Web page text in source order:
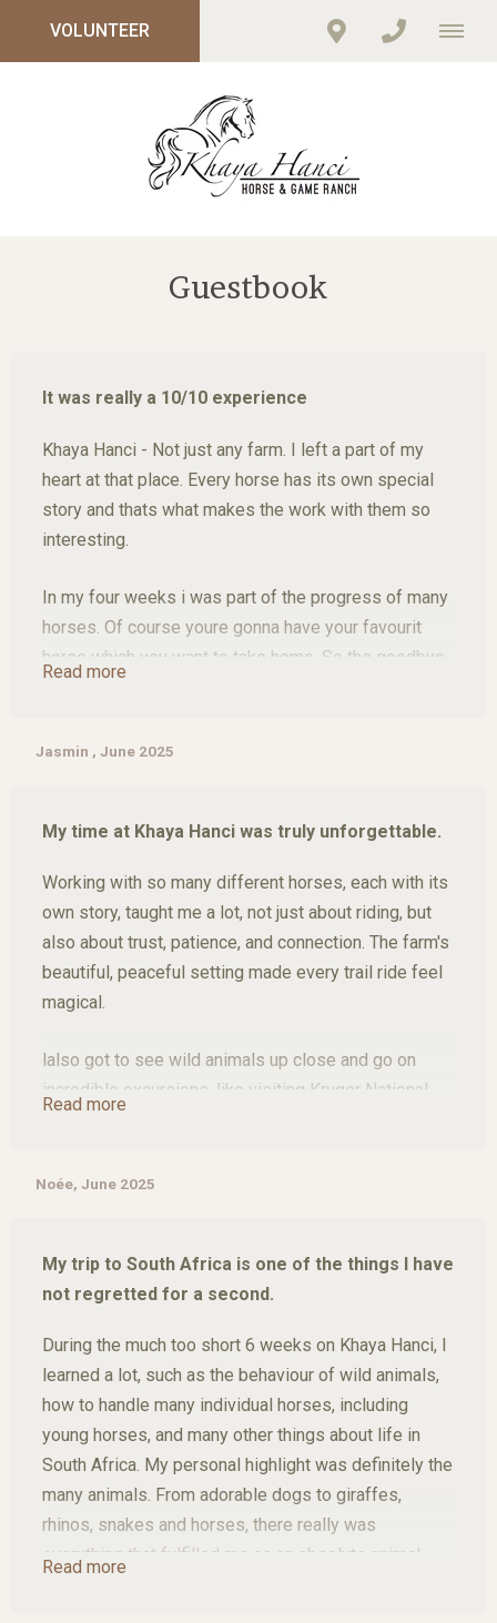
VOLUNTEER
Guestbook
It was really a 10/10 experience
Khaya Hanci - Not just any farm. I left a part of my
heart at that place. Every horse has its own special
story and thats what makes the work with them so
interesting.
In my four weeks i was part of the progress of many
horses. Of course youre gonna have your favourit
horse which you want to take home. So the goodbye
Thats why im saying its a see you soon.
many amazing things, such as a two day trip to
Canyon, not to mention the many action-packed
missions with wild animals like rhinos. The people
there are simply amazing, so it was really a 10/10
experience.
Read more
Jasmin , June 2025
My time at Khaya Hanci was truly unforgettable.
Working with so many different horses, each with its
own story, taught me a lot, not just about riding, but
also about trust, patience, and connection. The farm's
beautiful, peaceful setting made every trail ride feel
magical.
lalso got to see wild animals up close and go on
incredible excursions, like visiting Kruger National
Read more
Noée, June 2025
My trip to South Africa is one of the things I have
not regretted for a second.
During the much too short 6 weeks on Khaya Hanci, I
learned a lot, such as the behaviour of wild animals,
how to handle many individual horses, including
young horses, and many other things about life in
South Africa. My personal highlight was definitely the
many animals. From adorable dogs to giraffes,
rhinos, snakes and horses, there really was
everything that fulfilled me as an absolute animal
Read more